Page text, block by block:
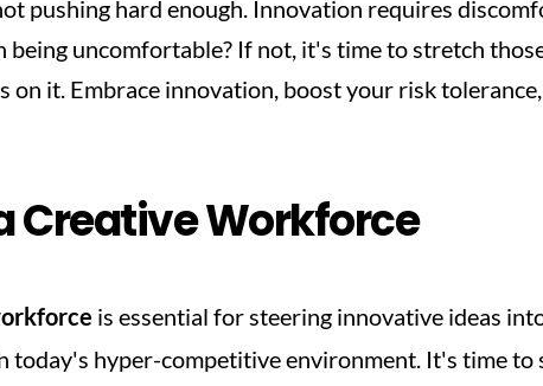
pushing hard enough. Innovation requires
uncomfortable? If not, it's time to stretch
on it. Embrace innovation, boost your risk
Creative Workforce
is essential for steering innovative ideas
today's hyper-competitive environment. It's time to